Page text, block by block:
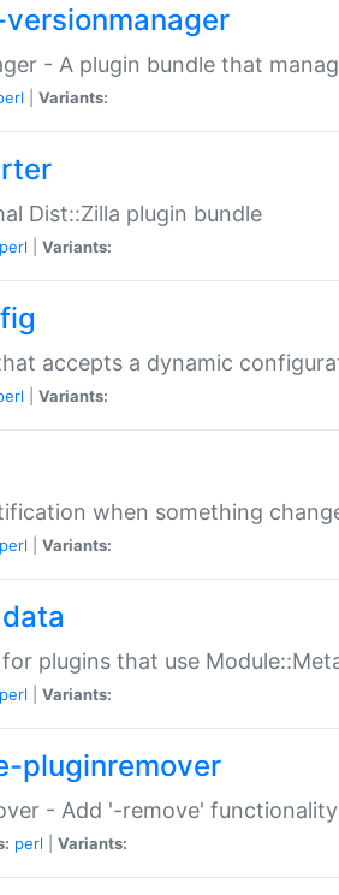
- A plugin bundle that
Variants:
Dist::Zilla plugin bundle
perl Variants:
accepts a dynamic
Variants:
when something
perl Variants:
plugins that use
perl Variants:
pluginremover
- Add '-remove'
perl Variants: